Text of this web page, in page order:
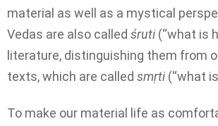
material as well as a mystical
Vedas are also called śruti (“what is
literature, distinguishing them from
texts, which are called smṛti (“what
To make our material life as